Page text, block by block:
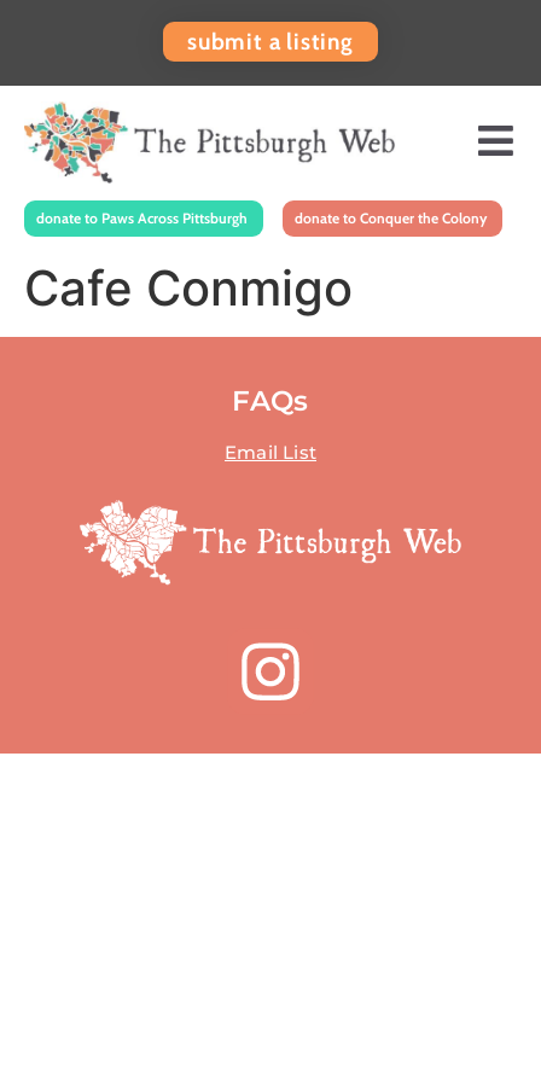
submit a listing
donate to Paws Across Pittsburgh donate to Conquer the Colony
Cafe Conmigo
FAQs
Email List